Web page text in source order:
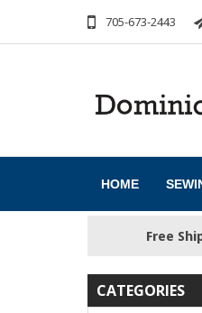
705-673-2443
HOME
Free
CATEGORIES